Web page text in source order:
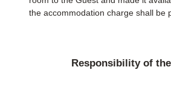
the accommodation charge shall be
Responsibility of